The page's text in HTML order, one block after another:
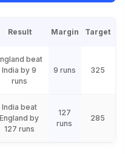
Result Margin Target
beat
India by 9
runs
9 runs 325
India beat
England by
127 runs
127
runs
285